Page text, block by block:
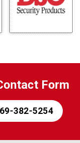
Form
382-5254